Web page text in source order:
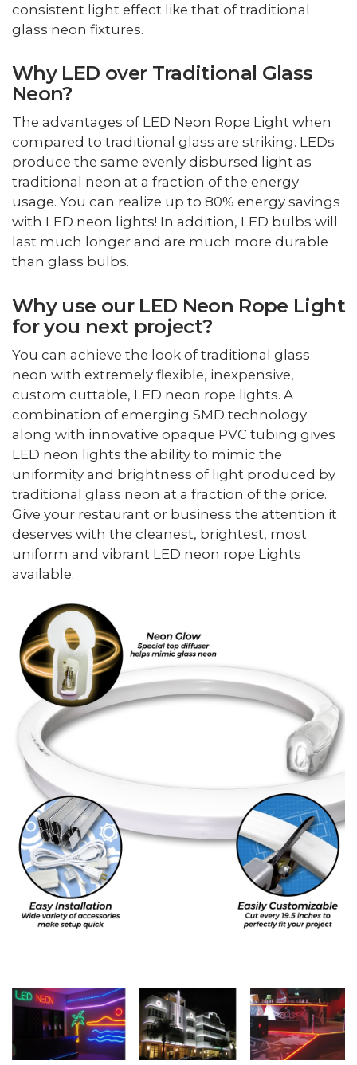
consistent light effect like that of traditional
glass neon fixtures.
Why LED over Traditional Glass
Neon?
The advantages of LED Neon Rope Light when
compared to traditional glass are striking. LEDs
produce the same evenly disbursed light as
traditional neon at a fraction of the energy
usage. You can realize up to 80% energy savings
with LED neon lights! In addition, LED bulbs will
last much longer and are much more durable
than glass bulbs.
Why use our LED Neon Rope Light
for you next project?
You can achieve the look of traditional glass
neon with extremely flexible, inexpensive,
custom cuttable, LED neon rope lights. A
combination of emerging SMD technology
along with innovative opaque PVC tubing gives
LED neon lights the ability to mimic the
uniformity and brightness of light produced by
traditional glass neon at a fraction of the price.
Give your restaurant or business the attention it
deserves with the cleanest, brightest, most
uniform and vibrant LED neon rope Lights
available.